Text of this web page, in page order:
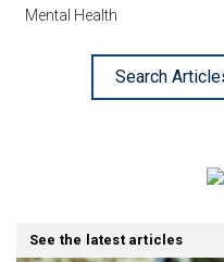
Mental Health
Search
See the latest articles